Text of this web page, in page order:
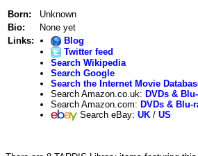
Born:
Unknown
Bio:
None yet
Links:
Blog
Twitter feed
Search Wikipedia
Search Google
Search the Internet Movie
Search Amazon.co.uk: DVDs &
Search Amazon.com: DVDs & Blu-
Search eBay: UK / US